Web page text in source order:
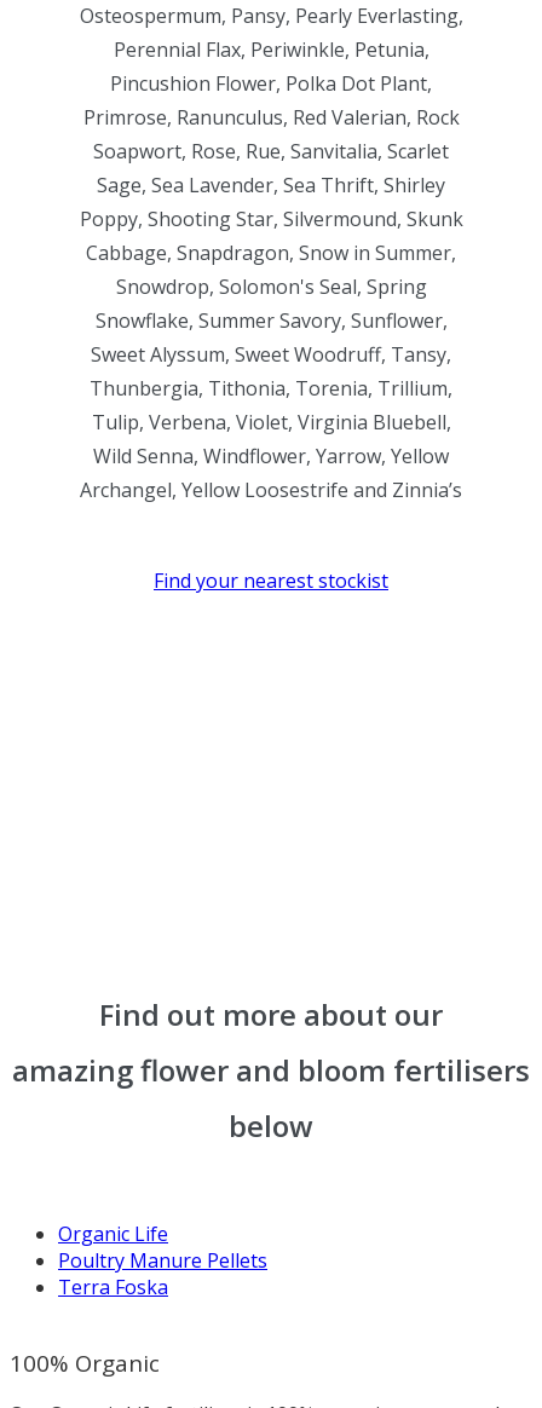
Osteospermum, Pansy, Pearly Everlasting,
Perennial Flax, Periwinkle, Petunia,
Pincushion Flower, Polka Dot Plant,
Primrose, Ranunculus, Red Valerian, Rock
Soapwort, Rose, Rue, Sanvitalia, Scarlet
Sage, Sea Lavender, Sea Thrift, Shirley
Poppy, Shooting Star, Silvermound, Skunk
Cabbage, Snapdragon, Snow in Summer,
Snowdrop, Solomon's Seal, Spring
Snowflake, Summer Savory, Sunflower,
Sweet Alyssum, Sweet Woodruff, Tansy,
Thunbergia, Tithonia, Torenia, Trillium,
Tulip, Verbena, Violet, Virginia Bluebell,
Wild Senna, Windflower, Yarrow, Yellow
Archangel, Yellow Loosestrife and Zinnia’s
Find your nearest stockist
Find out more about our
amazing flower and bloom fertilisers
below
Organic Life
Poultry Manure Pellets
Terra Foska
100% Organic